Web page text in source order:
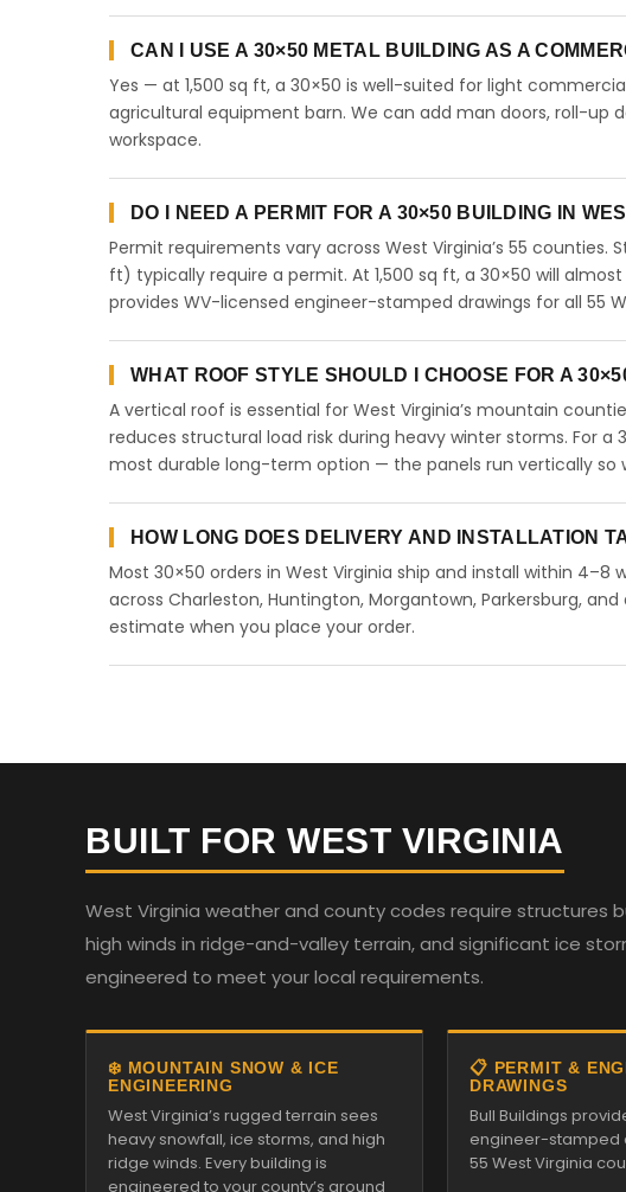
CAN I USE A 30×50 METAL BUILDING AS A
Yes — at 1,500 sq ft, a 30×50 is well-suited for light
agricultural equipment barn. We can add man doors, roll-up
workspace.
DO I NEED A PERMIT FOR A 30×50 BUILDING IN
Permit requirements vary across West Virginia’s 55
ft) typically require a permit. At 1,500 sq ft, a 30×50 will
provides WV-licensed engineer-stamped drawings for all 55
WHAT ROOF STYLE SHOULD I CHOOSE FOR A
A vertical roof is essential for West Virginia’s mountain
reduces structural load risk during heavy winter storms. For
most durable long-term option — the panels run vertically
HOW LONG DOES DELIVERY AND INSTALLATION
Most 30×50 orders in West Virginia ship and install within
across Charleston, Huntington, Morgantown, Parkersburg,
estimate when you place your order.
BUILT FOR WEST VIRGINIA
West Virginia weather and county codes require structures
high winds in ridge-and-valley terrain, and significant ice
engineered to meet your local requirements.
❄️ MOUNTAIN SNOW & ICE
ENGINEERING
West Virginia’s rugged terrain sees
heavy snowfall, ice storms, and high
ridge winds. Every building is
engineered to your county’s ground
📋 PERMIT &
DRAWINGS
Bull Buildings
engineer-stamped
55 West Virginia